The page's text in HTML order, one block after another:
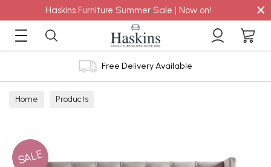
Haskins Furniture Summer Sale | Now on! ×
Free Delivery Available
Home Products
SALE